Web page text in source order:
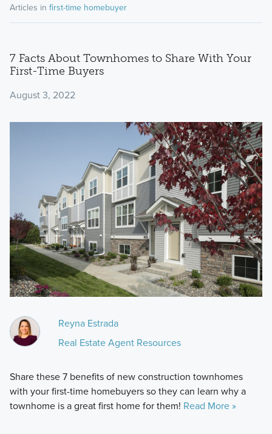
Articles in first-time homebuyer
7 Facts About Townhomes to Share With Your
First-Time Buyers
August 3, 2022
Reyna Estrada
Real Estate Agent Resources
Share these 7 benefits of new construction townhomes
with your first-time homebuyers so they can learn why a
townhome is a great first home for them! Read More »